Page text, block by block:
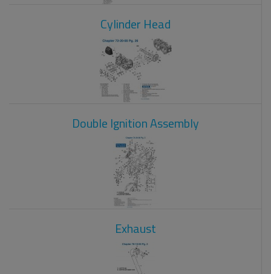
Cylinder Head
Double Ignition Assembly
Exhaust